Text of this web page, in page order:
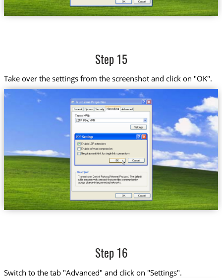
Step 15
Take over the settings from the screenshot and click on "OK".
Step 16
Switch to the tab "Advanced" and click on "Settings".